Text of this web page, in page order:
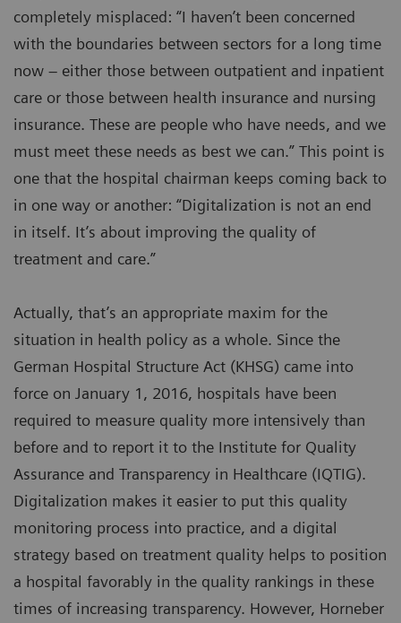
completely misplaced: “I haven’t been concerned
with the boundaries between sectors for a long time
now – either those between outpatient and inpatient
care or those between health insurance and nursing
insurance. These are people who have needs, and we
must meet these needs as best we can.” This point is
one that the hospital chairman keeps coming back to
in one way or another: “Digitalization is not an end
in itself. It’s about improving the quality of
treatment and care.”
Actually, that’s an appropriate maxim for the
situation in health policy as a whole. Since the
German Hospital Structure Act (KHSG) came into
force on January 1, 2016, hospitals have been
required to measure quality more intensively than
before and to report it to the Institute for Quality
Assurance and Transparency in Healthcare (IQTIG).
Digitalization makes it easier to put this quality
monitoring process into practice, and a digital
strategy based on treatment quality helps to position
a hospital favorably in the quality rankings in these
times of increasing transparency. However, Horneber